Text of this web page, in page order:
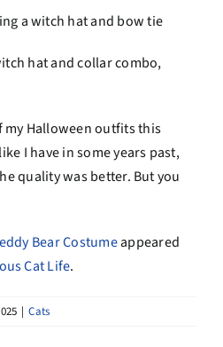
hat and collar combo,
Halloween outfits this
I have in some years past,
quality was better. But you
Bear Costumeappeared
Cat Life.
| Cats